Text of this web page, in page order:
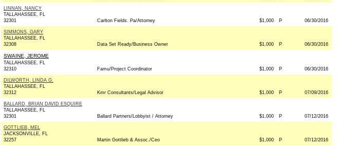
LINNAN, NANCY
TALLAHASSEE, FL
32301
Carlton Fields. Pa/Attorney $1,000 P 06/30/2016
SIMMONS, GARY
TALLAHASSEE, FL
32308
Data Set Ready/Business Owner $1,000 P 06/30/2016
SWAINE, JEROME
TALLAHASSEE, FL
32310
Famu/Project Coordinator $1,000 P 06/30/2016
DILWORTH, LINDA G.
TALLAHASSEE, FL
32312
Kmr Consultants/Legal Advisor $1,000 P 07/09/2016
BALLARD, BRIAN DAVID ESQUIRE
TALLAHASSEE, FL
32301
Ballard Partners/Lobbyist / Attorney $1,000 P 07/12/2016
GOTTLIEB, MEL
JACKSONVILLE, FL
32257
Martin Gottlieb & Assoc./Ceo $1,000 P 07/12/2016